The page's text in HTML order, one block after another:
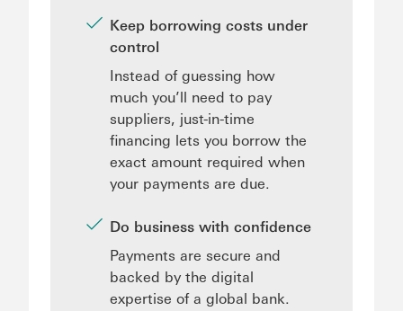
Keep borrowing costs under
control
Instead of guessing how
much you’ll need to pay
suppliers, just-in-time
financing lets you borrow the
exact amount required when
your payments are due.
Do business with confidence
Payments are secure and
backed by the digital
expertise of a global bank.